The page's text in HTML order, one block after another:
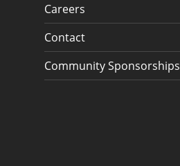
Careers
Contact
Community Sponsorships